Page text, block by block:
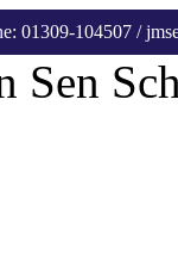
01309-104507 /
Sen